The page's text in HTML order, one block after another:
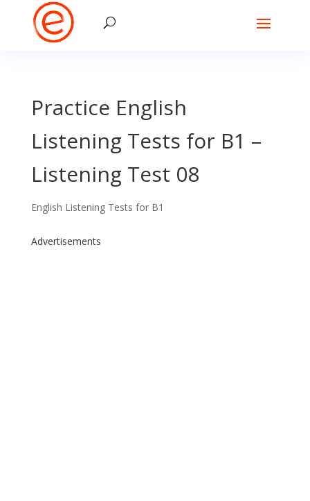
Practice English
Listening Tests for B1 –
Listening Test 08
English Listening Tests for B1
Advertisements